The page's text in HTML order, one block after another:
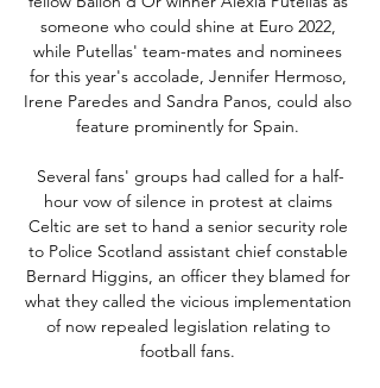
someone who could shine at Euro 2022,
while Putellas' team-mates and nominees
for this year's accolade, Jennifer Hermoso,
Irene Paredes and Sandra Panos, could also
feature prominently for Spain.
Several fans' groups had called for a half-
hour vow of silence in protest at claims
Celtic are set to hand a senior security role
to Police Scotland assistant chief constable
Bernard Higgins, an officer they blamed for
what they called the vicious implementation
of now repealed legislation relating to
football fans.